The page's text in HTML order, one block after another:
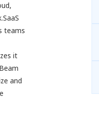
teams
it
and